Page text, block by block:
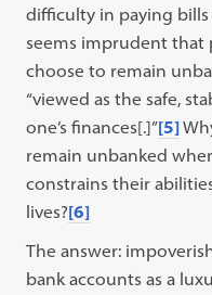
difficulty in paying
seems imprudent
choose to remain
“viewed as the safe,
one’s finances[.]”[5]
remain unbanked
constrains their
lives?[6]
The answer:
bank accounts as a